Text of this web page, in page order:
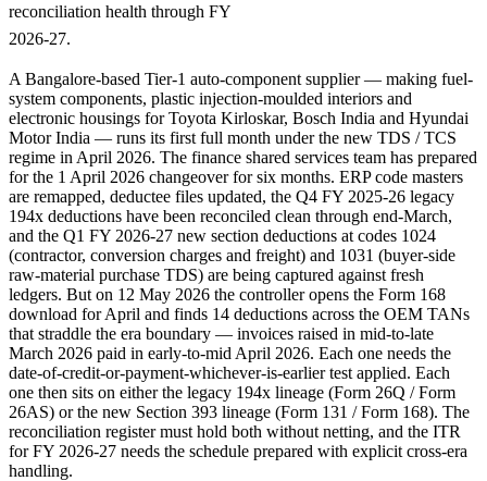
reconciliation health through FY
2026-27.
A Bangalore-based Tier-1 auto-component supplier — making fuel-
system components, plastic injection-moulded interiors and
electronic housings for Toyota Kirloskar, Bosch India and Hyundai
Motor India — runs its first full month under the new TDS / TCS
regime in April 2026. The finance shared services team has prepared
for the 1 April 2026 changeover for six months. ERP code masters
are remapped, deductee files updated, the Q4 FY 2025-26 legacy
194x deductions have been reconciled clean through end-March,
and the Q1 FY 2026-27 new section deductions at codes 1024
(contractor, conversion charges and freight) and 1031 (buyer-side
raw-material purchase TDS) are being captured against fresh
ledgers. But on 12 May 2026 the controller opens the Form 168
download for April and finds 14 deductions across the OEM TANs
that straddle the era boundary — invoices raised in mid-to-late
March 2026 paid in early-to-mid April 2026. Each one needs the
date-of-credit-or-payment-whichever-is-earlier test applied. Each
one then sits on either the legacy 194x lineage (Form 26Q / Form
26AS) or the new Section 393 lineage (Form 131 / Form 168). The
reconciliation register must hold both without netting, and the ITR
for FY 2026-27 needs the schedule prepared with explicit cross-era
handling.